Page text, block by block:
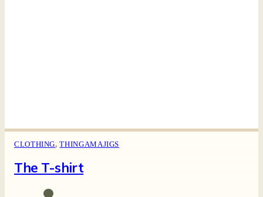
CLOTHING,THINGAMAJIGS
The T-shirt